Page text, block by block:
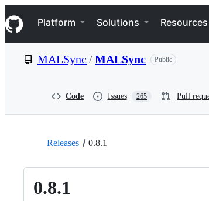
k
i
p
e
Navigation Menu
Platform Solutions Resources
MALSync /MALSync Public
Code Issues 265 Pull
Releases 0.8.1
0.8.1